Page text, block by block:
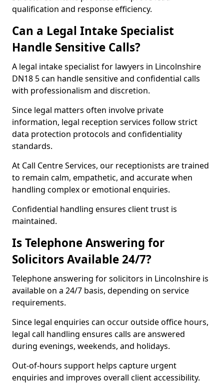
qualification and response efficiency.
Can a Legal Intake Specialist
Handle Sensitive Calls?
A legal intake specialist for lawyers in Lincolnshire
DN18 5 can handle sensitive and confidential calls
with professionalism and discretion.
Since legal matters often involve private
information, legal reception services follow strict
data protection protocols and confidentiality
standards.
At Call Centre Services, our receptionists are trained
to remain calm, empathetic, and accurate when
handling complex or emotional enquiries.
Confidential handling ensures client trust is
maintained.
Is Telephone Answering for
Solicitors Available 24/7?
Telephone answering for solicitors in Lincolnshire is
available on a 24/7 basis, depending on service
requirements.
Since legal enquiries can occur outside office hours,
legal call handling ensures calls are answered
during evenings, weekends, and holidays.
Out-of-hours support helps capture urgent
enquiries and improves overall client accessibility.